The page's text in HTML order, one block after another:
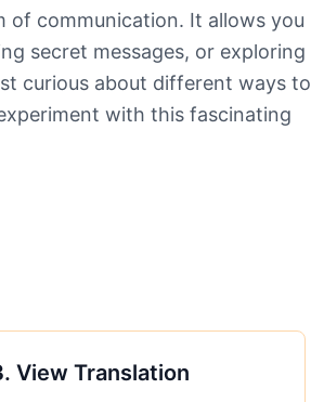
of communication. It allows you
secret messages, or exploring
curious about different ways to
with this fascinating
. View Translation